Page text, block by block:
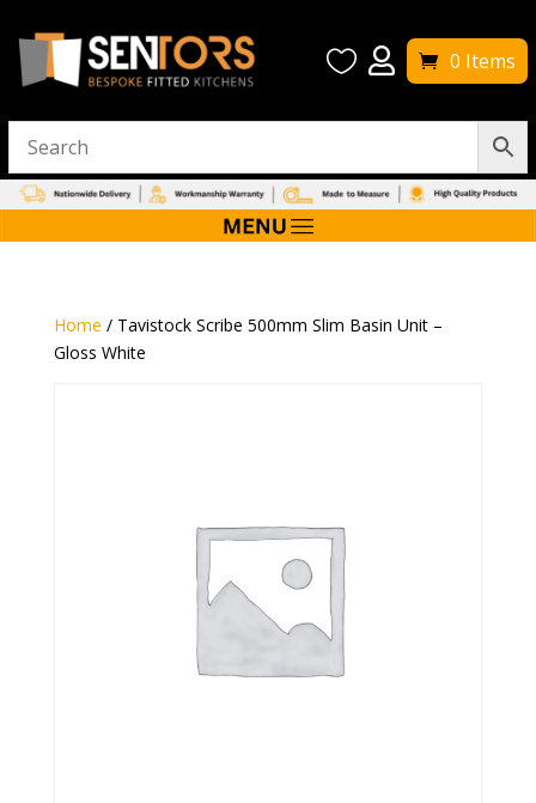
  0 Items
Home / Tavistock Scribe 500mm Slim Basin Unit –
Gloss White